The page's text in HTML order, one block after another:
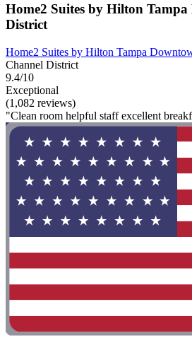
Home2 Suites by Hilton
District
Home2 Suites by Hilton Tampa
Channel District
9.4/10
Exceptional
(1,082 reviews)
"Clean room helpful staff excellent